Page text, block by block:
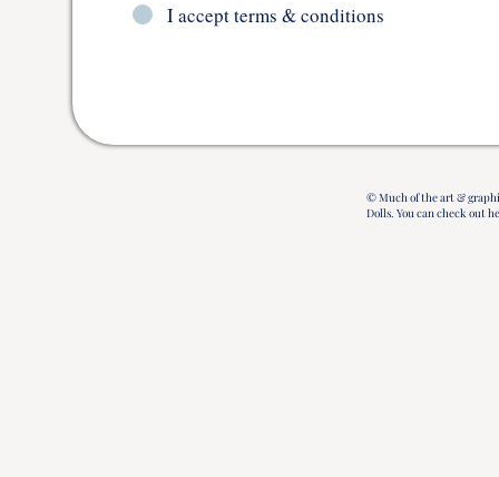
I accept terms & conditions
© Much of the art &
Dolls. You can check out